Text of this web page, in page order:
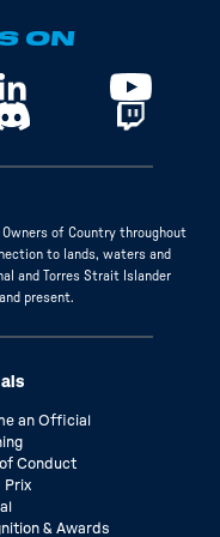
ON
of Country throughout
to lands, waters and
and Torres Strait Islander
present.
an Official
Conduct
Prix
& Awards